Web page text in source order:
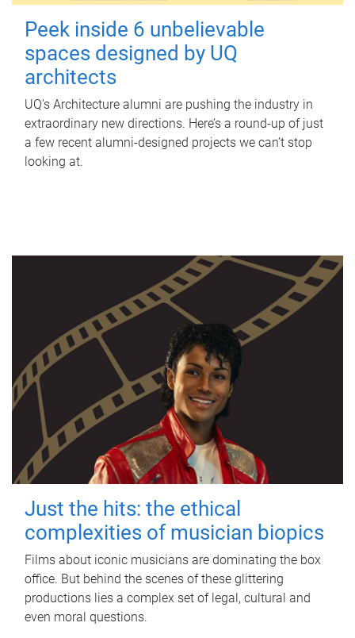
Peek inside 6 unbelievable
spaces designed by UQ
architects
UQ's Architecture alumni are pushing the industry in
extraordinary new directions. Here’s a round-up of just
a few recent alumni-designed projects we can’t stop
looking at.
Just the hits: the ethical
complexities of musician biopics
Films about iconic musicians are dominating the box
office. But behind the scenes of these glittering
productions lies a complex set of legal, cultural and
even moral questions.